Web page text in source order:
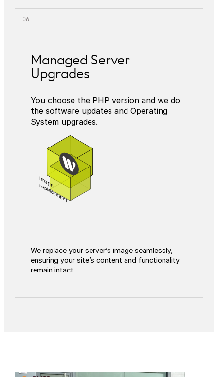
Managed Server
Upgrades
You choose the PHP version and we do
the software updates and Operating
System upgrades.
Image
replacement
We replace your server’s image seamlessly,
ensuring your site’s content and functionality
remain intact.